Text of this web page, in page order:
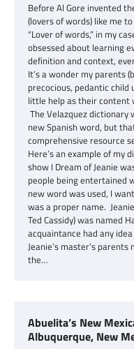
Before Al Gore invented
(lovers of words) like me
“Lover of words,” in my
obsessed about learning
definition and context,
It’s a wonder my parents
precocious, pedantic
little help as their content
The Velazquez dictionary
new Spanish word, but
comprehensive resource
Here’s an example of my
show I Dream of Jeanie
people being entertained
new word was used, I
was a proper name.
Ted Cassidy) was named
acquaintance had any
Jeanie’s master’s
the…
Abuelita’s New
Albuquerque, New